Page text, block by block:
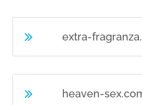
extra-
heaven-